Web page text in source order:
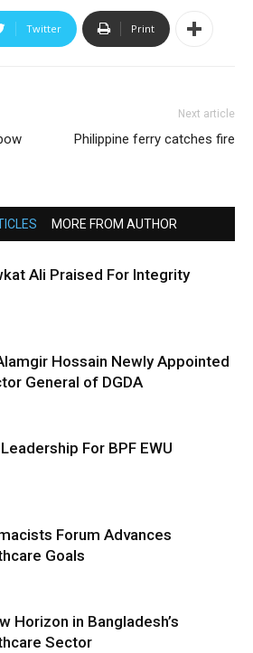
Twitter Print
Next article
Philippine ferry catches fire
MORE FROM AUTHOR
Ali Praised For Integrity
Hossain Newly Appointed
General of DGDA
For BPF EWU
Forum Advances
Goals
Horizon in Bangladesh’s
Sector